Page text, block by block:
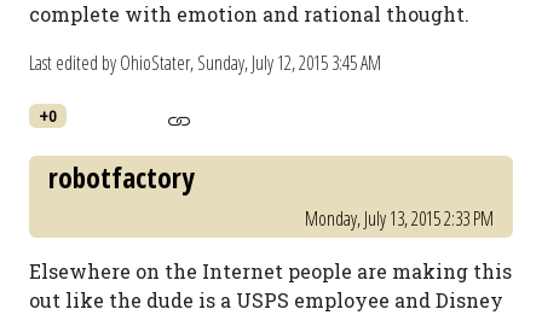
complete with emotion and rational thought.
Last edited by OhioStater,Sunday, July 12, 2015 3:45 AM
+0
robotfactory
Monday, July 13, 2015 2:33 PM
Elsewhere on the Internet people are making this
out like the dude is a USPS employee and Disney